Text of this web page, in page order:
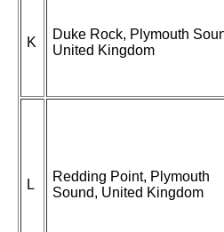
K
Duke Rock, Plymouth
United Kingdom
L
Redding Point, Plymouth
Sound, United Kingdom